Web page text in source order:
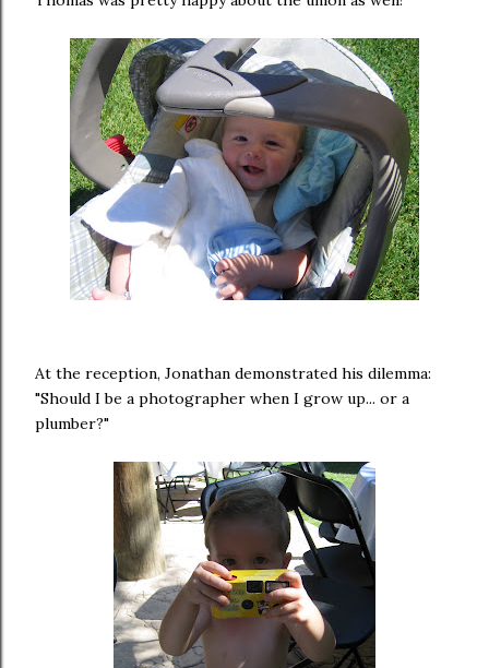
At the reception, Jonathan demonstrated his dilemma:
"Should I be a photographer when I grow up... or a
plumber?"